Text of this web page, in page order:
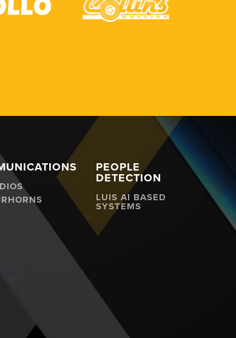
PEOPLE
DETECTION
LUIS AI BASED
SYSTEMS